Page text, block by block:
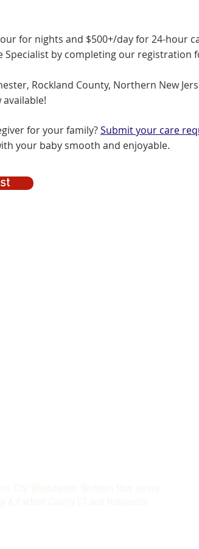
for nights and $500+/day for 24-hour
Specialist by completing our
Rockland County, Northern New
for your family?Submit your care
your baby smooth and enjoyable.